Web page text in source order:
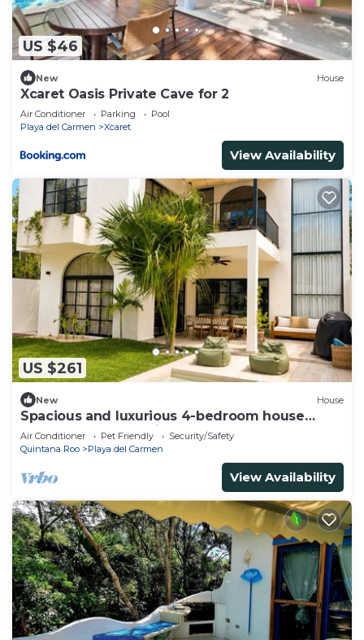
US $46
New House
Xcaret Oasis Private Cave for 2
Air Conditioner Parking
Pool
Playa del Carmen
Xcaret
View Availability
US $261
New House
Spacious and luxurious 4-bedroom house
Playa del Carmen with AC
Air Conditioner Pet Friendly
Security/Safety
Quintana Roo
Playa del Carmen
View Availability